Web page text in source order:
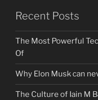
Recent Posts
The Most Powerful
Of
Why Elon Musk can
The Culture of Iain M